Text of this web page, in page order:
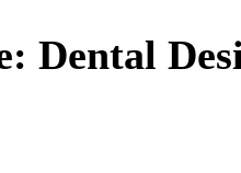
Dental